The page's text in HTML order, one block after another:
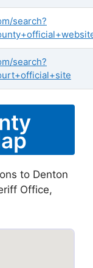
search?
search?
to Denton
Office,